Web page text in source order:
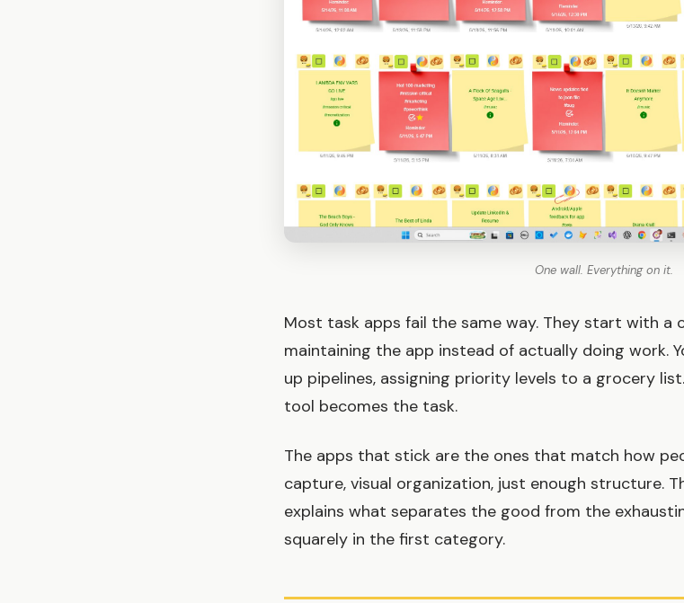
One wall. Everything on it.
Most task apps fail the same way. They start with a
maintaining the app instead of actually doing work.
up pipelines, assigning priority levels to a grocery
tool becomes the task.
The apps that stick are the ones that match how
capture, visual organization, just enough structure.
explains what separates the good from the
squarely in the first category.